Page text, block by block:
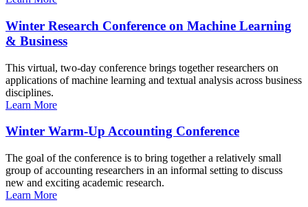
Winter Research Conference on Machine Learning
& Business
This virtual, two-day conference brings together researchers on
applications of machine learning and textual analysis across business
disciplines.
Learn More
Winter Warm-Up Accounting Conference
The goal of the conference is to bring together a relatively small
group of accounting researchers in an informal setting to discuss
new and exciting academic research.
Learn More